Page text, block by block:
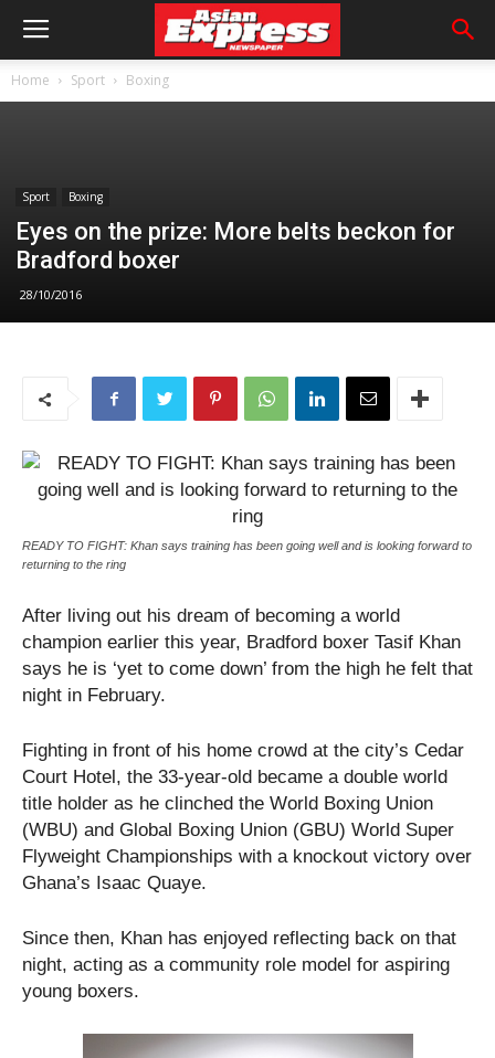
Home Sport Boxing
Sport Boxing
Eyes on the prize: More belts beckon for
Bradford boxer
28/10/2016
READY TO FIGHT: Khan says training has been going well and is looking forward to
returning to the ring
After living out his dream of becoming a world
champion earlier this year, Bradford boxer Tasif Khan
says he is ‘yet to come down’ from the high he felt that
night in February.
Fighting in front of his home crowd at the city’s Cedar
Court Hotel, the 33-year-old became a double world
title holder as he clinched the World Boxing Union
(WBU) and Global Boxing Union (GBU) World Super
Flyweight Championships with a knockout victory over
Ghana’s Isaac Quaye.
Since then, Khan has enjoyed reflecting back on that
night, acting as a community role model for aspiring
young boxers.